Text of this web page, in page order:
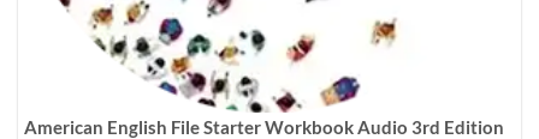
American English File Starter Workbook Audio 3rd Edition